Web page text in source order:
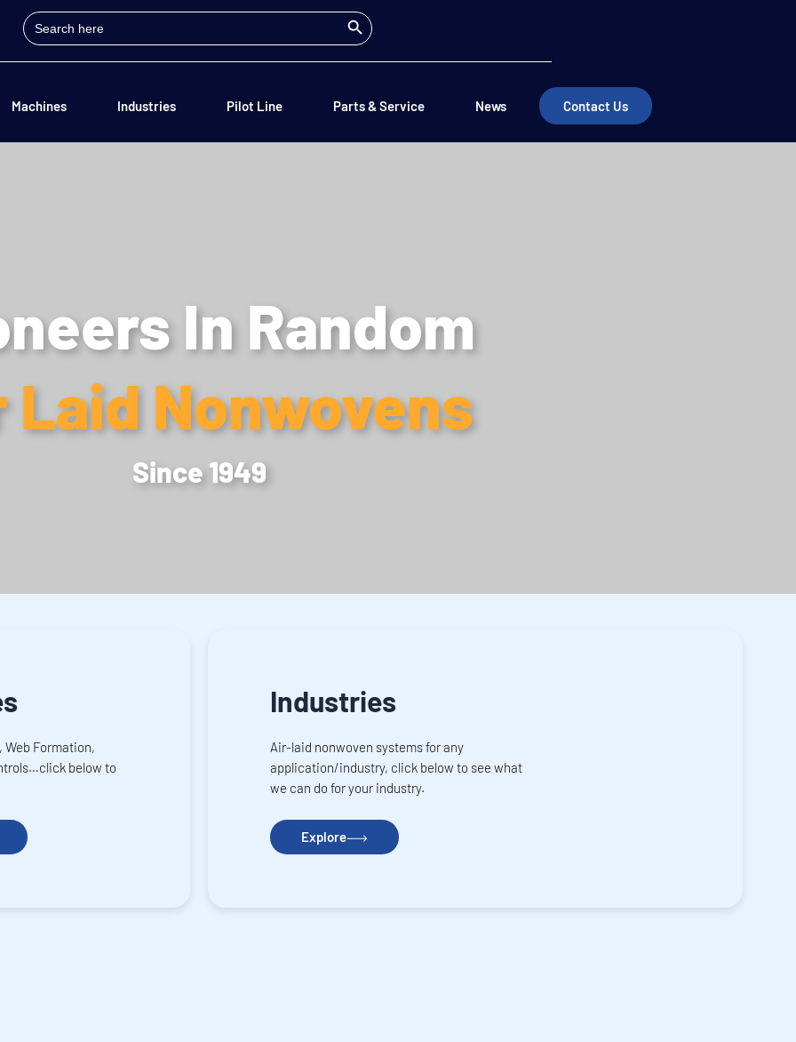
Search
for:
Search Button
Machines Industries Pilot Line Parts & Service News Contact Us
In Random
Laid Nonwovens
Since 1949
Formation,
below to
Industries
Air-laid nonwoven systems for any
application/industry, click below to see what
we can do for your industry.
Explore